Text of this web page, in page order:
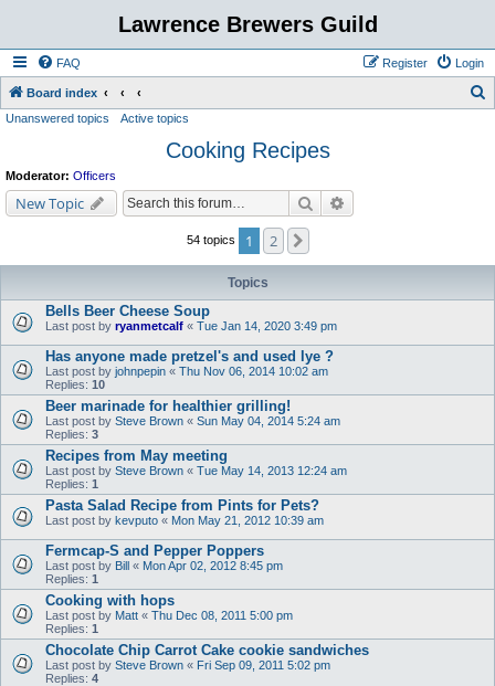
Lawrence Brewers Guild
FAQ Login
Register
Board index
Unanswered topics Active topics
Cooking Recipes
Moderator: Officers
New Topic Search
54 topics 1 2
Topics
Bells Beer Cheese Soup
Last post by ryanmetcalf « Tue Jan 14, 2020 3:49 pm
Has anyone made pretzel's and used lye ?
Last post by johnpepin « Thu Nov 06, 2014 10:02 am
Replies: 10
Beer marinade for healthier grilling!
Last post by Steve Brown « Sun May 04, 2014 5:24 am
Replies: 3
Recipes from May meeting
Last post by Steve Brown « Tue May 14, 2013 12:24 am
Replies: 1
Pasta Salad Recipe from Pints for Pets?
Last post by kevputo « Mon May 21, 2012 10:39 am
Fermcap-S and Pepper Poppers
Last post by Bill « Mon Apr 02, 2012 8:45 pm
Replies: 1
Cooking with hops
Last post by Matt « Thu Dec 08, 2011 5:00 pm
Replies: 1
Chocolate Chip Carrot Cake cookie sandwiches
Last post by Steve Brown « Fri Sep 09, 2011 5:02 pm
Replies: 4